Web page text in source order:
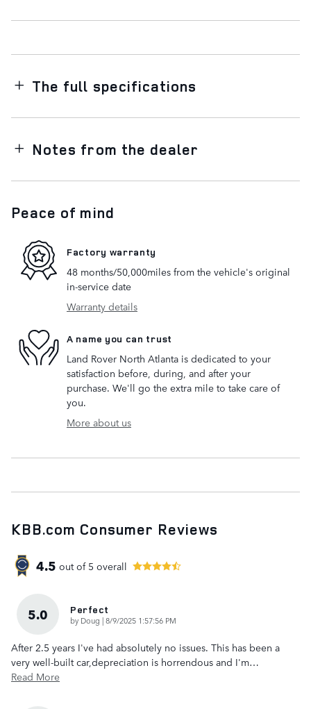
The full specifications
Notes from the dealer
Peace of mind
Factory warranty
48 months/50,000miles from the vehicle's original
in-service date
Warranty details
A name you can trust
Land Rover North Atlanta is dedicated to your
satisfaction before, during, and after your
purchase. We'll go the extra mile to take care of
you.
More about us
KBB.com Consumer Reviews
4.5 out of 5 overall
5.0 Perfect
by Doug |on
8/9/2025 1:57:56 PM
After 2.5 years I've had absolutely no issues. This has been a
very well-built car,depreciation is horrendous and I'm…
Read More